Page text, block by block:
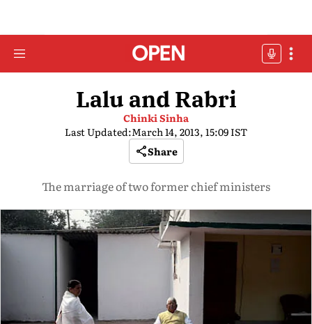
Lalu and Rabri
Chinki Sinha
Last Updated:March 14, 2013, 15:09 IST
Share
The marriage of two former chief ministers